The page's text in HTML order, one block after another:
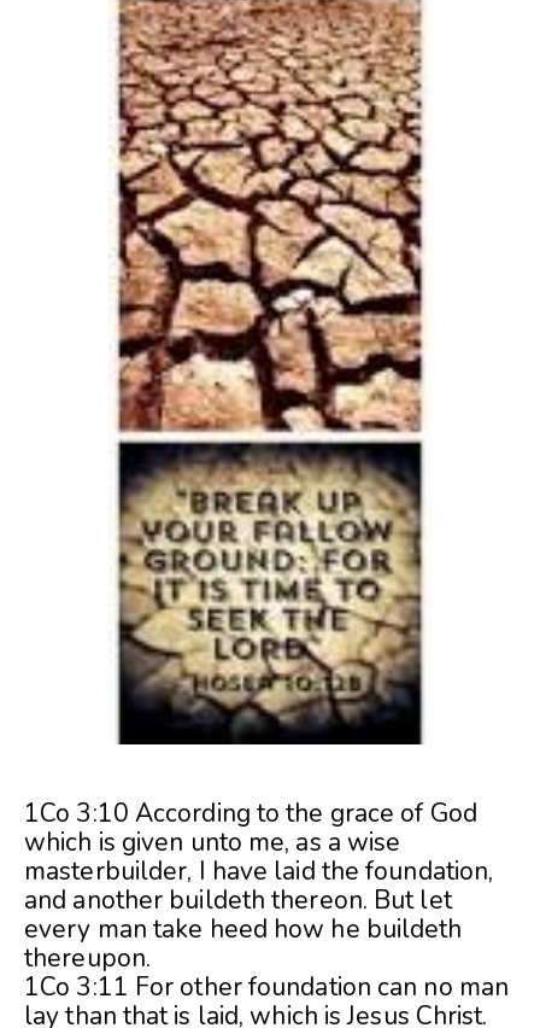
1Co 3:10 According to the grace of God
which is given unto me, as a wise
masterbuilder, I have laid the foundation,
and another buildeth thereon. But let
every man take heed how he buildeth
thereupon.
1Co 3:11 For other foundation can no man
lay than that is laid, which is Jesus Christ.